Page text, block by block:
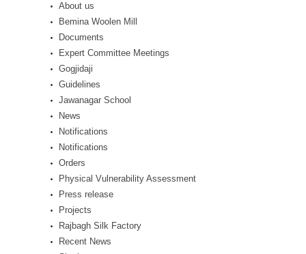
About us
Bemina Woolen Mill
Documents
Expert Committee Meetings
Gogjidaji
Guidelines
Jawanagar School
News
Notifications
Notifications
Orders
Physical Vulnerability Assessment
Press release
Projects
Rajbagh Silk Factory
Recent News